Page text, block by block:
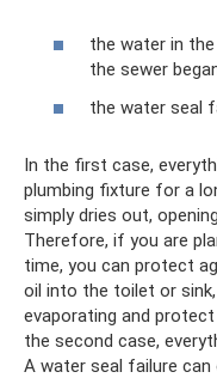
the water in
the sewer
the water seal
In the first case,
plumbing fixture for a
simply dries out,
Therefore, if you are
time, you can protect
oil into the toilet or
evaporating and
the second case,
A water seal failure